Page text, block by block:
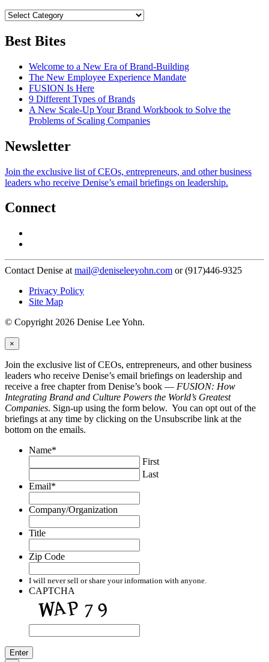
Best Bites
Welcome to a New Era of Brand-Building
The New Employee Experience Mandate
FUSION Is Here
9 Different Types of Brands
A New Scale-Up Your Brand Workbook to Solve the
Problems of Scaling Companies
Newsletter
Join the exclusive list of CEOs, entrepreneurs, and other business
leaders who receive Denise’s email briefings on leadership.
Connect
Contact Denise at mail@deniseleeyohn.com or (917)446-9325
Privacy Policy
Site Map
© Copyright 2026 Denise Lee Yohn.
×
Join the exclusive list of CEOs, entrepreneurs, and other business
leaders who receive Denise’s email briefings on leadership and
receive a free chapter from Denise’s book — FUSION: How
Integrating Brand and Culture Powers the World’s Greatest
Companies. Sign-up using the form below. You can opt out of the
briefings at any time by clicking on the Unsubscribe link at the
bottom on the emails.
Name*
First
Last
Email*
Company/Organization
Title
Zip Code
I will never sell or share your information with anyone.
CAPTCHA